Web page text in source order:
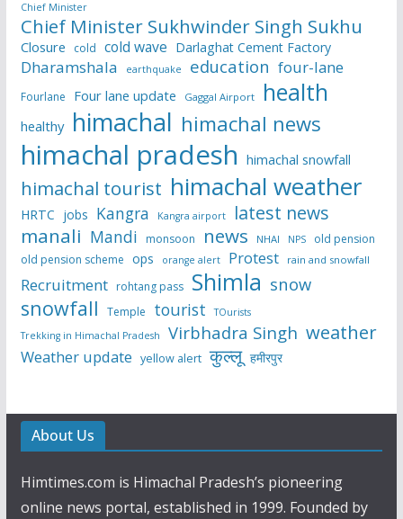
Chief Minister
Chief Minister Sukhwinder Singh Sukhu
Closure cold cold wave Darlaghat Cement Factory
Dharamshala earthquake education four-lane
Fourlane Four lane update Gaggal Airport health
healthy himachal himachal news
himachal pradesh himachal snowfall
himachal tourist himachal weather
HRTC jobs Kangra Kangra airport latest news
manali Mandi monsoon news NHAI NPS
old pension
old pension scheme ops orange alert Protest rain and snowfall
Recruitment rohtang pass Shimla snow
snowfall Temple tourist
TOurists
Trekking in Himachal Pradesh
Virbhadra Singh weather
Weather update yellow alert कुल्लू हमीरपुर
About Us
Himtimes.com is Himachal Pradesh’s pioneering
online news portal, established in 1999. Founded by